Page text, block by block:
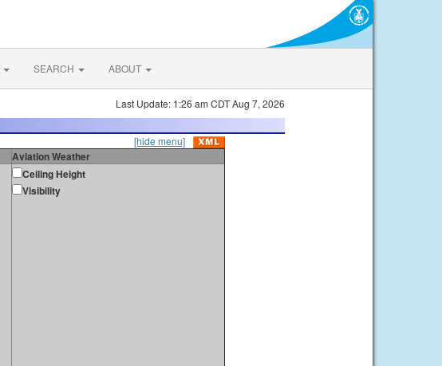
SEARCH ABOUT
Last Update: 1:26 am CDT Aug 7, 2026
[hide menu]
Aviation Weather
Ceiling Height
Visibility